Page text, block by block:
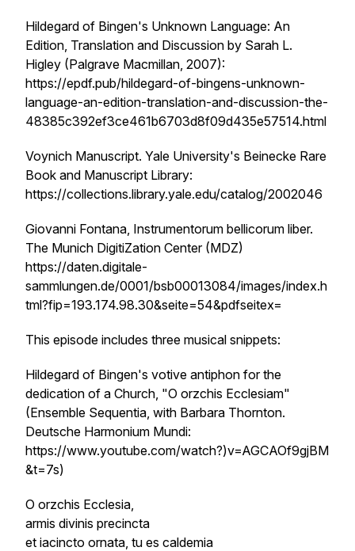
Hildegard of Bingen's Unknown Language: An
Edition, Translation and Discussion by Sarah L.
Higley (Palgrave Macmillan, 2007):
https://epdf.pub/hildegard-of-bingens-unknown-
language-an-edition-translation-and-discussion-the-
48385c392ef3ce461b6703d8f09d435e57514.html
Voynich Manuscript. Yale University's Beinecke Rare
Book and Manuscript Library:
https://collections.library.yale.edu/catalog/2002046
Giovanni Fontana, Instrumentorum bellicorum liber.
The Munich DigitiZation Center (MDZ)
https://daten.digitale-
sammlungen.de/0001/bsb00013084/images/index.h
tml?fip=193.174.98.30&seite=54&pdfseitex=
This episode includes three musical snippets:
Hildegard of Bingen's votive antiphon for the
dedication of a Church, "O orzchis Ecclesiam"
(Ensemble Sequentia, with Barbara Thornton.
Deutsche Harmonium Mundi:
https://www.youtube.com/watch?)v=AGCAOf9gjBM
&t=7s)
O orzchis Ecclesia,
armis divinis precincta
et iacincto ornata, tu es caldemia